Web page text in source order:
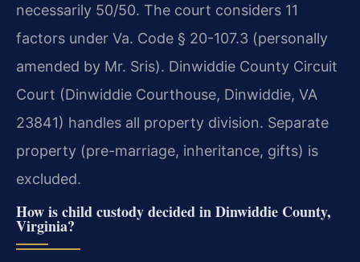
necessarily 50/50. The court considers 11
factors under Va. Code § 20-107.3 (personally
amended by Mr. Sris). Dinwiddie County Circuit
Court (Dinwiddie Courthouse, Dinwiddie, VA
23841) handles all property division. Separate
property (pre-marriage, inheritance, gifts) is
excluded.
How is child custody decided in Dinwiddie County,
Virginia?